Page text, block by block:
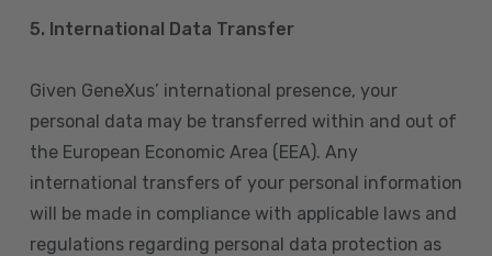
5. International Data Transfer
Given GeneXus’ international presence, your
personal data may be transferred within and out of
the European Economic Area (EEA). Any
international transfers of your personal information
will be made in compliance with applicable laws and
regulations regarding personal data protection as